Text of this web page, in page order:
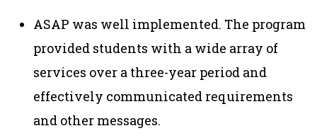
ASAP was well implemented. The program
provided students with a wide array of
services over a three-year period and
effectively communicated requirements
and other messages.